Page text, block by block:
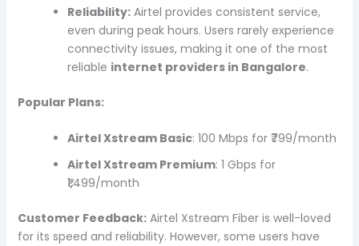
Reliability:Airtel provides consistent service,
even during peak hours. Users rarely experience
connectivity issues, making it one of the most
reliable internet providers in Bangalore.
Popular Plans:
Airtel Xstream Basic: 100 Mbps for ₹799/month
Airtel Xstream Premium: 1 Gbps for
₹1,499/month
Customer Feedback:Airtel Xstream Fiber is well-loved
for its speed and reliability. However, some users have